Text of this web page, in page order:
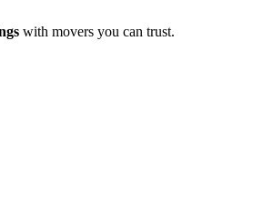
with movers you can trust.